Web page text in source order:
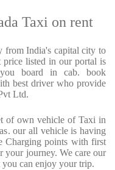
Taxi on rent
from India's capital city to
price listed in our portal is
board in cab. book
best driver who provide
Ltd.
of own vehicle of Taxi in
our all vehicle is having
Charging points with first
your journey. We care our
you can enjoy your trip.